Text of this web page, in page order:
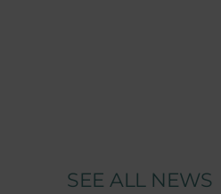
SEE ALL NEWS